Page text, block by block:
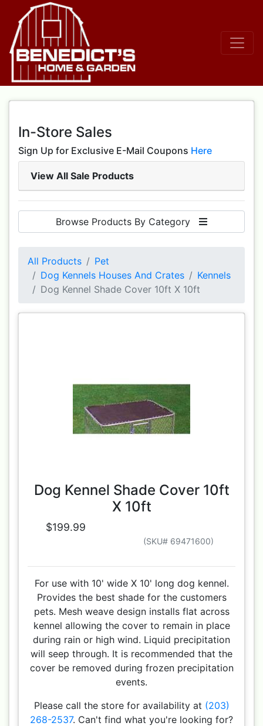
In-Store Sales
Sign Up for Exclusive E-Mail Coupons Here
View All Sale Products
Browse Products By Category
All Products
Pet
Dog Kennels Houses And Crates
Kennels
Dog Kennel Shade Cover 10ft X 10ft
Dog Kennel Shade Cover 10ft
X 10ft
$199.99
(SKU# 69471600)
For use with 10' wide X 10' long dog kennel.
Provides the best shade for the customers
pets. Mesh weave design installs flat across
kennel allowing the cover to remain in place
during rain or high wind. Liquid precipitation
will seep through. It is recommended that the
cover be removed during frozen precipitation
events.
Please call the store for availability at (203)
268-2537. Can't find what you're looking for?